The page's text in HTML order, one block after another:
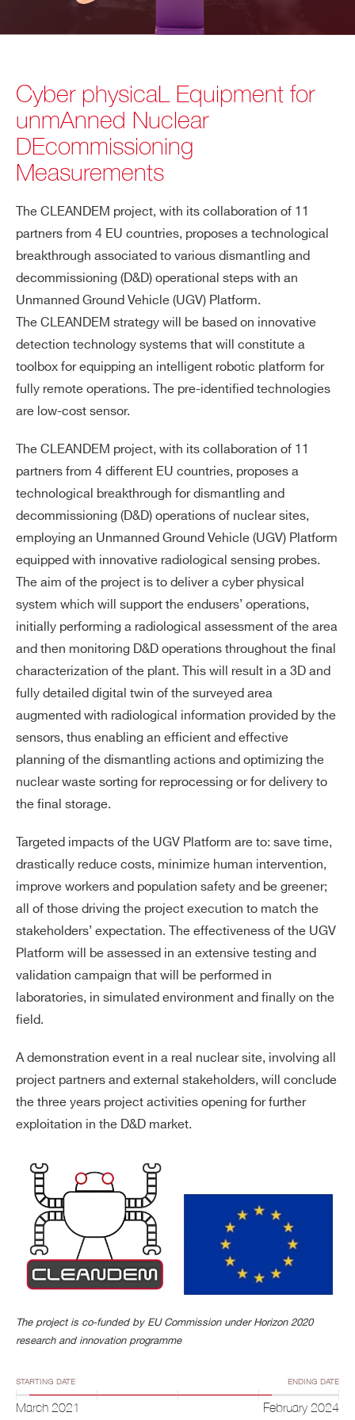
Cyber physicaL Equipment for
unmAnned Nuclear
DEcommissioning
Measurements
The CLEANDEM project, with its collaboration of 11
partners from 4 EU countries, proposes a technological
breakthrough associated to various dismantling and
decommissioning (D&D) operational steps with an
Unmanned Ground Vehicle (UGV) Platform.
The CLEANDEM strategy will be based on innovative
detection technology systems that will constitute a
toolbox for equipping an intelligent robotic platform for
fully remote operations. The pre-identified technologies
are low-cost sensor.
The CLEANDEM project, with its collaboration of 11
partners from 4 different EU countries, proposes a
technological breakthrough for dismantling and
decommissioning (D&D) operations of nuclear sites,
employing an Unmanned Ground Vehicle (UGV) Platform
equipped with innovative radiological sensing probes.
The aim of the project is to deliver a cyber physical
system which will support the endusers’ operations,
initially performing a radiological assessment of the area
and then monitoring D&D operations throughout the final
characterization of the plant. This will result in a 3D and
fully detailed digital twin of the surveyed area
augmented with radiological information provided by the
sensors, thus enabling an efficient and effective
planning of the dismantling actions and optimizing the
nuclear waste sorting for reprocessing or for delivery to
the final storage.
Targeted impacts of the UGV Platform are to: save time,
drastically reduce costs, minimize human intervention,
improve workers and population safety and be greener;
all of those driving the project execution to match the
stakeholders’ expectation. The effectiveness of the UGV
Platform will be assessed in an extensive testing and
validation campaign that will be performed in
laboratories, in simulated environment and finally on the
field.
A demonstration event in a real nuclear site, involving all
project partners and external stakeholders, will conclude
the three years project activities opening for further
exploitation in the D&D market.
The project is co-funded by EU Commission under Horizon 2020
research and innovation programme
STARTING DATE ENDING DATE
March 2021 February 2024